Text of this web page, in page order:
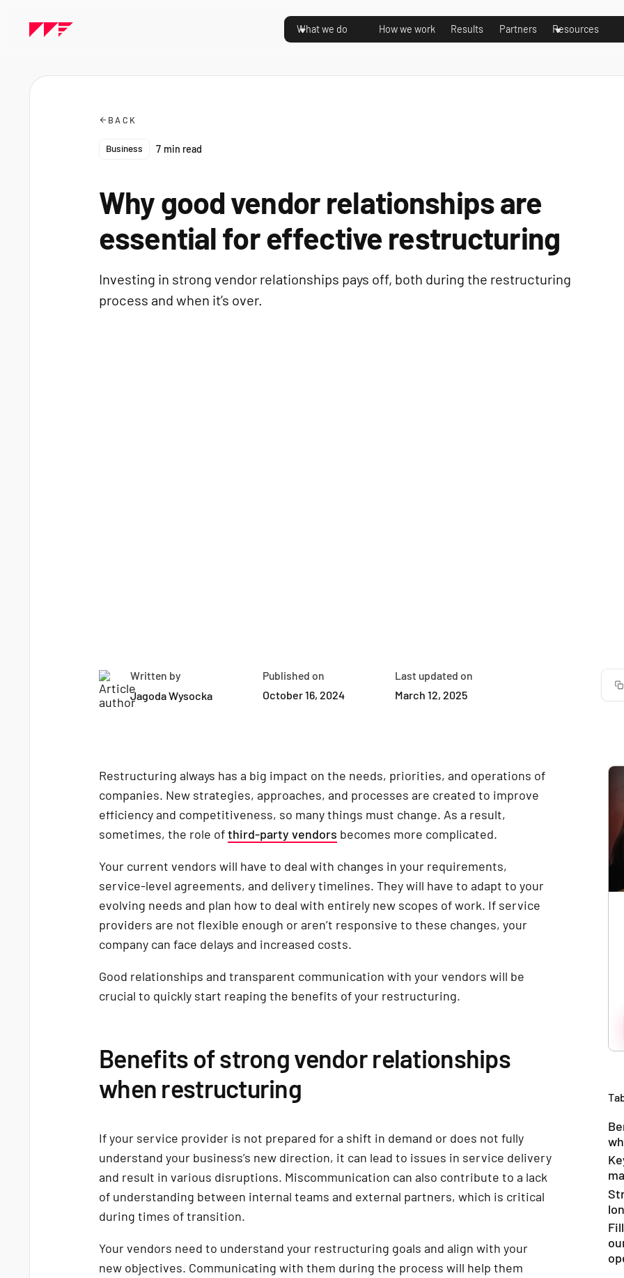
What we do How we work Results Partners Resources
BACK
Business 7 min read
Why good vendor relationships are
essential for effective restructuring
Investing in strong vendor relationships pays off, both during the restructuring
process and when it’s over.
Written by
Jagoda Wysocka
Published on
October 16, 2024
Last updated on
March 12, 2025
Restructuring always has a big impact on the needs, priorities, and operations of
companies. New strategies, approaches, and processes are created to improve
efficiency and competitiveness, so many things must change. As a result,
sometimes, the role ofthird-party vendors becomes more complicated.
Your current vendors will have to deal with changes in your requirements,
service-level agreements, and delivery timelines. They will have to adapt to your
evolving needs and plan how to deal with entirely new scopes of work. If service
providers are not flexible enough or aren’t responsive to these changes, your
company can face delays and increased costs.
Good relationships and transparent communication with your vendors will be
crucial to quickly start reaping the benefits of your restructuring.
Benefits of strong vendor relationships
when restructuring
If your service provider is not prepared for a shift in demand or does not fully
understand your business’s new direction, it can lead to issues in service delivery
and result in various disruptions. Miscommunication can also contribute to a lack
of understanding between internal teams and external partners, which is critical
during times of transition.
Your vendors need to understand your restructuring goals and align with your
new objectives. Communicating with them during the process will help them